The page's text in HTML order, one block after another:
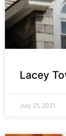
Lacey
July 21, 2021